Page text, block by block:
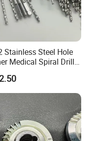
Stainless Steel Hole
Medical Spiral Drill